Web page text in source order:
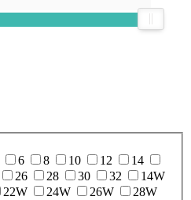
6 8 10 12
14
26 28 30 32
14W
22W 24W 26W
28W